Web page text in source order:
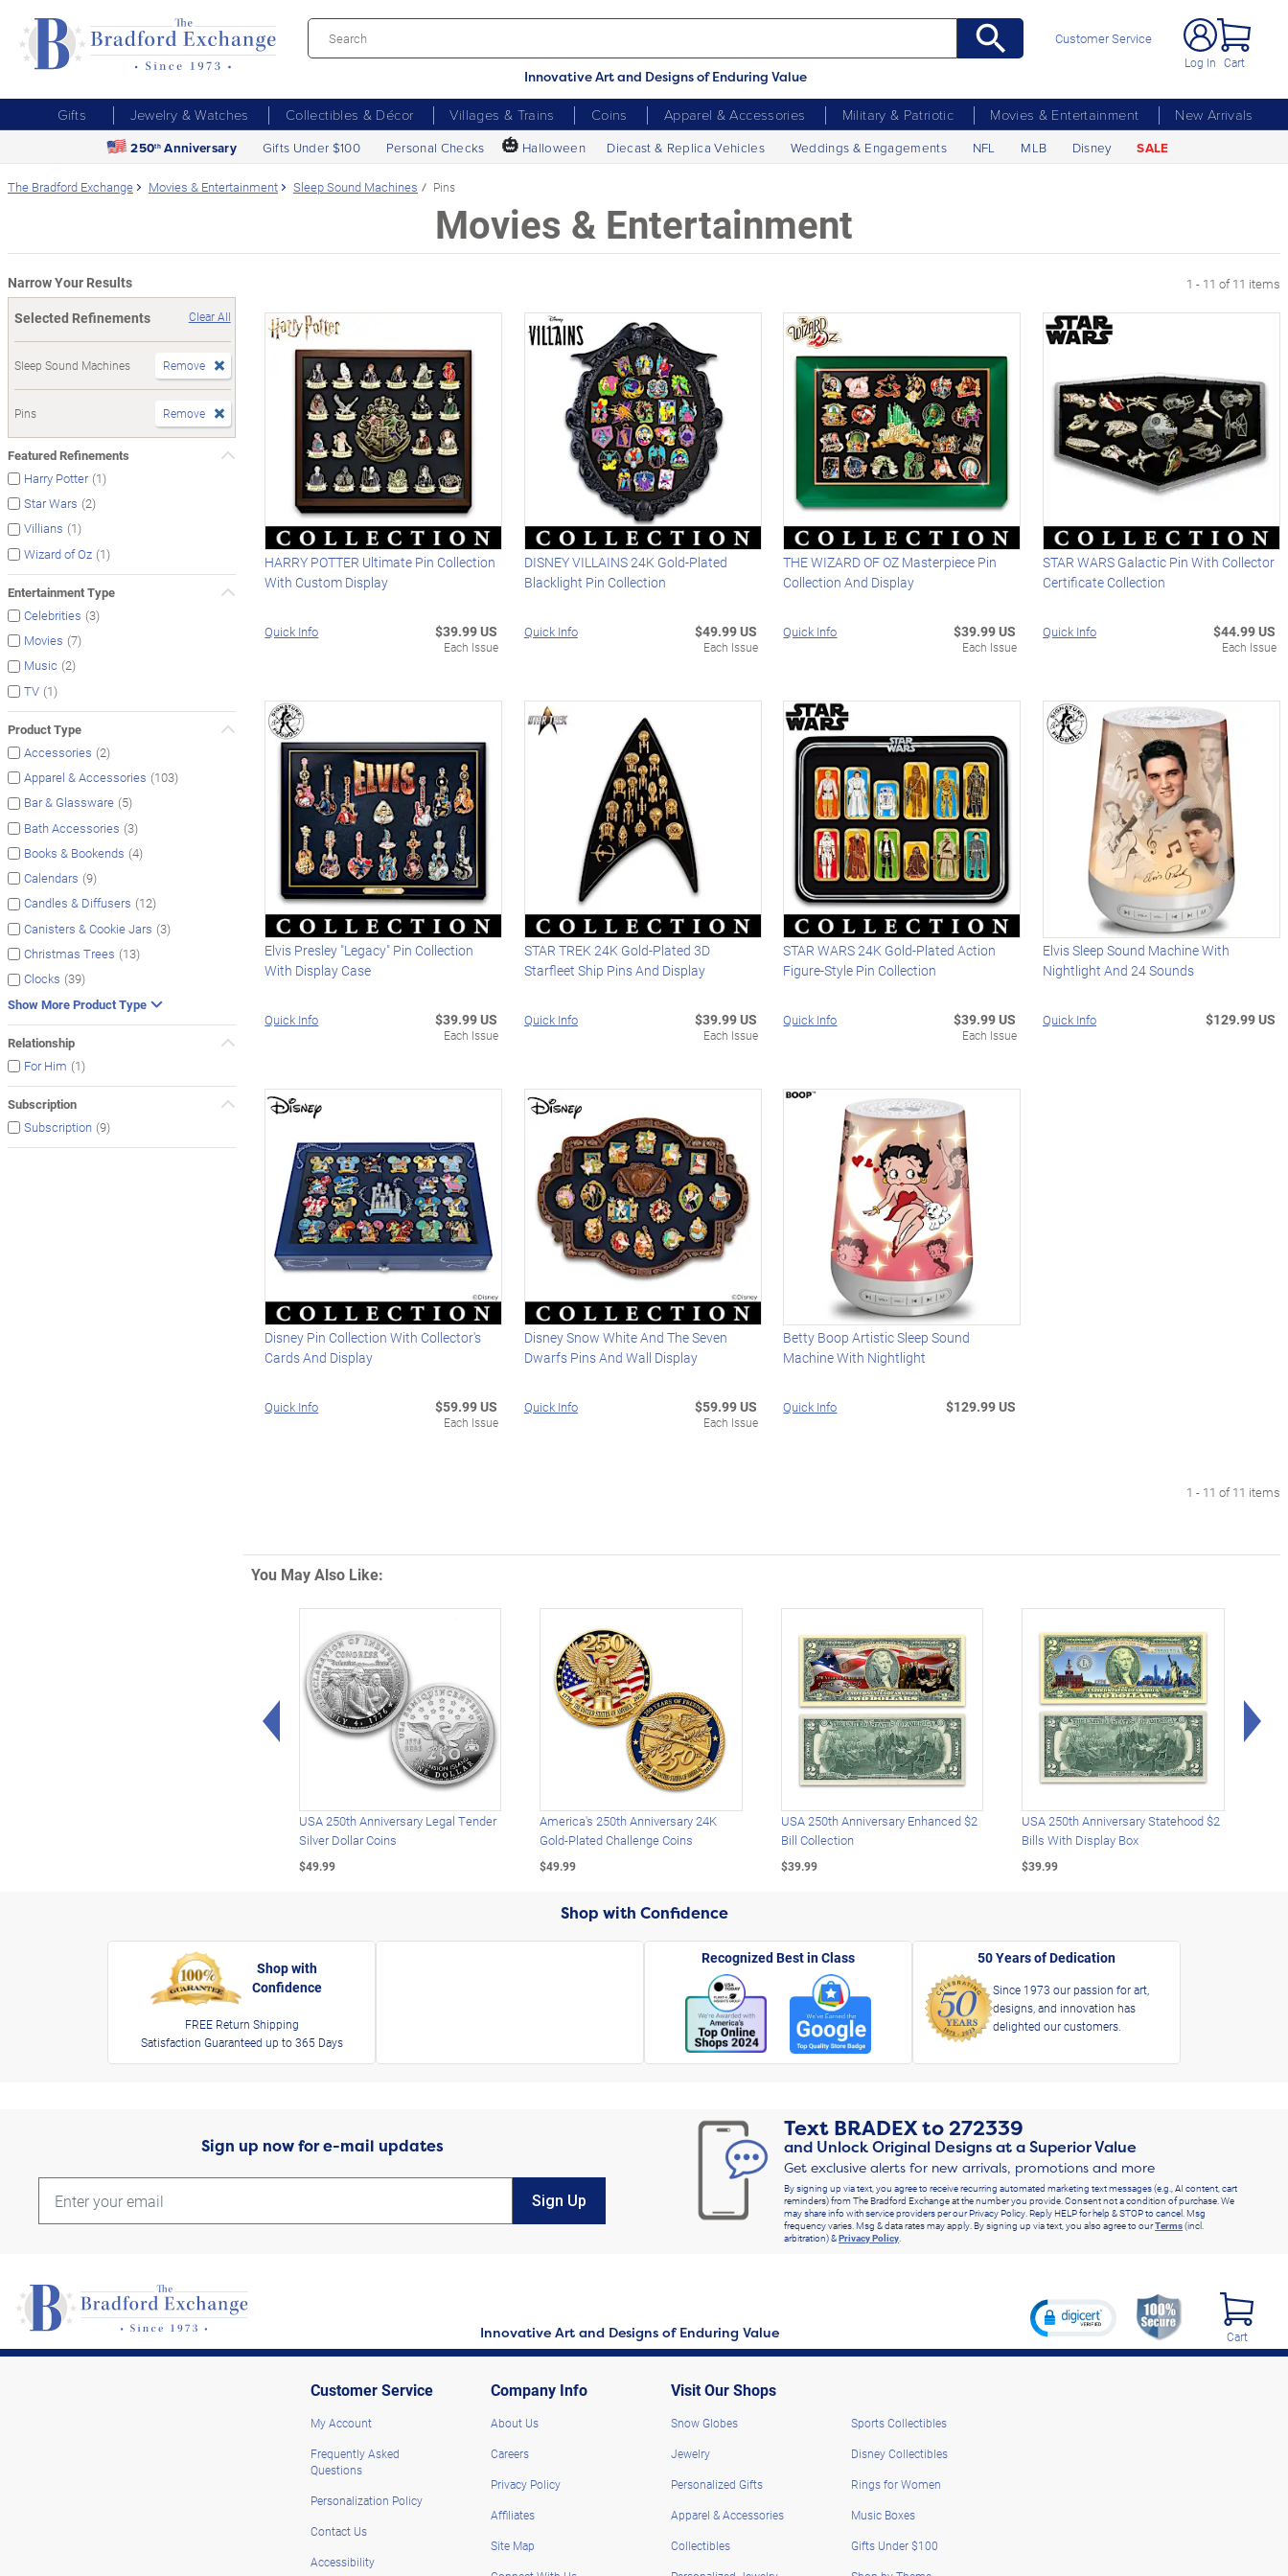
Innovative Art and Designs of Enduring Value
Customer Service
Log In Cart
Gifts Jewelry & Watches Collectibles & Décor Villages & Trains Coins Apparel & Accessories Military & Patriotic Movies & Entertainment
New Arrivals
250th Anniversary Gifts Under $100 Personal Checks 🎃 Halloween Diecast & Replica Vehicles Weddings & Engagements NFL MLB Disney SALE
The Bradford Exchange Movies & Entertainment Sleep Sound Machines Pins
Movies & Entertainment
Narrow Your Results
Selected Refinements
Clear All
Sleep Sound Machines Remove
Pins Remove
Featured Refinements
Harry Potter (1)
Star Wars (2)
Villians (1)
Wizard of Oz (1)
Entertainment Type
Celebrities (3)
Movies (7)
Music (2)
TV (1)
Product Type
Accessories (2)
Apparel & Accessories (103)
Bar & Glassware (5)
Bath Accessories (3)
Books & Bookends (4)
Calendars (9)
Candles & Diffusers (12)
Canisters & Cookie Jars (3)
Christmas Trees (13)
Clocks (39)
Show More Product Type
Relationship
For Him (1)
Subscription
Subscription (9)
1 - 11 of 11 items
HARRY POTTER Ultimate Pin Collection
With Custom Display
Quick Info $39.99 US
Each Issue
DISNEY VILLAINS 24K Gold-Plated
Blacklight Pin Collection
Quick Info $49.99 US
Each Issue
THE WIZARD OF OZ Masterpiece Pin
Collection And Display
Quick Info $39.99 US
Each Issue
STAR WARS Galactic Pin With Collector
Certificate Collection
Quick Info $44.99 US
Each Issue
Elvis Presley "Legacy" Pin Collection
With Display Case
Quick Info $39.99 US
Each Issue
STAR TREK 24K Gold-Plated 3D
Starfleet Ship Pins And Display
Quick Info $39.99 US
Each Issue
STAR WARS 24K Gold-Plated Action
Figure-Style Pin Collection
Quick Info $39.99 US
Each Issue
Elvis Sleep Sound Machine With
Nightlight And 24 Sounds
Quick Info $129.99 US
Disney Pin Collection With Collector's
Cards And Display
Quick Info $59.99 US
Each Issue
Disney Snow White And The Seven
Dwarfs Pins And Wall Display
Quick Info $59.99 US
Each Issue
Betty Boop Artistic Sleep Sound
Machine With Nightlight
Quick Info $129.99 US
1 - 11 of 11 items
You May Also Like:
Left Arrow
USA 250th Anniversary Legal Tender
Silver Dollar Coins
$49.99
America's 250th Anniversary 24K
Gold-Plated Challenge Coins
$49.99
USA 250th Anniversary Enhanced $2
Bill Collection
$39.99
USA 250th Anniversary Statehood $2
Bills With Display Box
$39.99
Shop with Confidence
Shop with
Confidence
FREE Return Shipping
Satisfaction Guaranteed up to 365 Days
Recognized Best in Class 50 Years of Dedication
Since 1973 our passion for art,
designs, and innovation has
delighted our customers.
Sign up now for e-mail updates
Sign Up
Text BRADEXto272339
and Unlock Original Designs at a Superior Value
Get exclusive alerts for new arrivals, promotions and more
By signing up via text, you agree to receive recurring automated marketing text messages (e.g., AI content, cart
reminders) from The Bradford Exchange at the number you provide. Consent not a condition of purchase. We
may share info with service providers per our Privacy Policy. Reply HELP for help & STOP to cancel. Msg
frequency varies. Msg & data rates may apply. By signing up via text, you also agree to ourTerms(incl.
arbitration) &Privacy Policy.
Innovative Art and Designs of Enduring Value Cart
Customer Service
My Account
Frequently Asked
Questions
Personalization Policy
Contact Us
Accessibility
Company Info
About Us
Careers
Privacy Policy
Affiliates
Site Map
Visit Our Shops
Snow Globes
Jewelry
Personalized Gifts
Apparel & Accessories
Collectibles
Sports Collectibles
Disney Collectibles
Rings for Women
Music Boxes
Gifts Under $100